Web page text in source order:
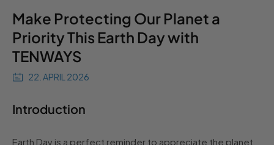
Make Protecting Our Planet a
Priority This Earth Day with
TENWAYS
22. APRIL 2026
Introduction
Earth Day is a perfect reminder to appreciate the planet,